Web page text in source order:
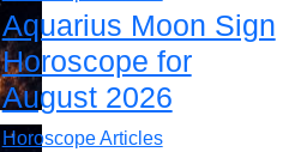
Aquarius Moon Sign
Horoscope for
August 2026
Horoscope Articles